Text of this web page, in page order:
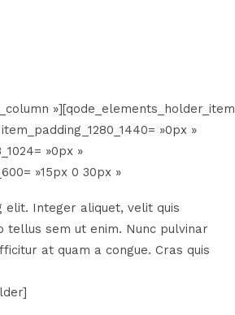
»][qode_elements_holder_item
»0px »
»0px »
»15px 0 30px »
elit. Integer aliquet, velit quis
tellus sem ut enim. Nunc pulvinar
at quam a congue. Cras quis